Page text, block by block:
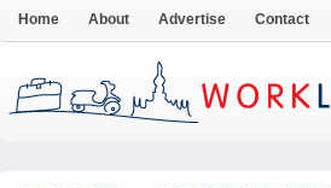
Home About Advertise Contact